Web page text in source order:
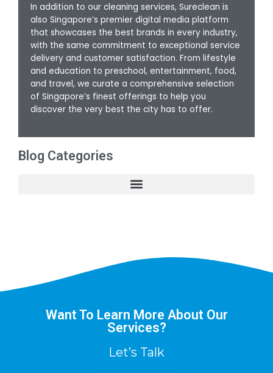
In addition to our cleaning services, Sureclean is
also Singapore’s premier digital media platform
that showcases the best brands in every industry,
with the same commitment to exceptional service
delivery and customer satisfaction. From lifestyle
and education to preschool, entertainment, food,
and travel, we curate a comprehensive selection
of Singapore’s finest offerings to help you
discover the very best the city has to offer.
Blog Categories
Want To Learn More About Our
Services?
Let’s Talk